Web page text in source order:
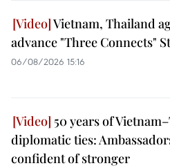
Vietnam, Thailand
advance "Three Connects"
06/08/2026 15:16
50 years of
diplomatic ties:
confident of stronger